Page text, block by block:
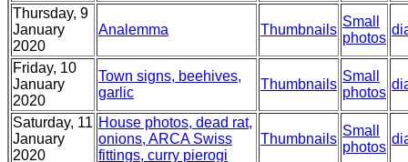
Thursday, 9
January
2020
Analemma Thumbnails
Small
photos
Friday, 10
January
2020
Town signs, beehives,
garlic
Thumbnails
Small
photos
Saturday, 11
January
2020
House photos, dead rat,
onions, ARCA Swiss
fittings, curry pierogi
Thumbnails
Small
photos